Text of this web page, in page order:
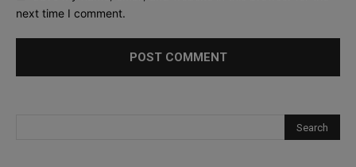
next time I comment.